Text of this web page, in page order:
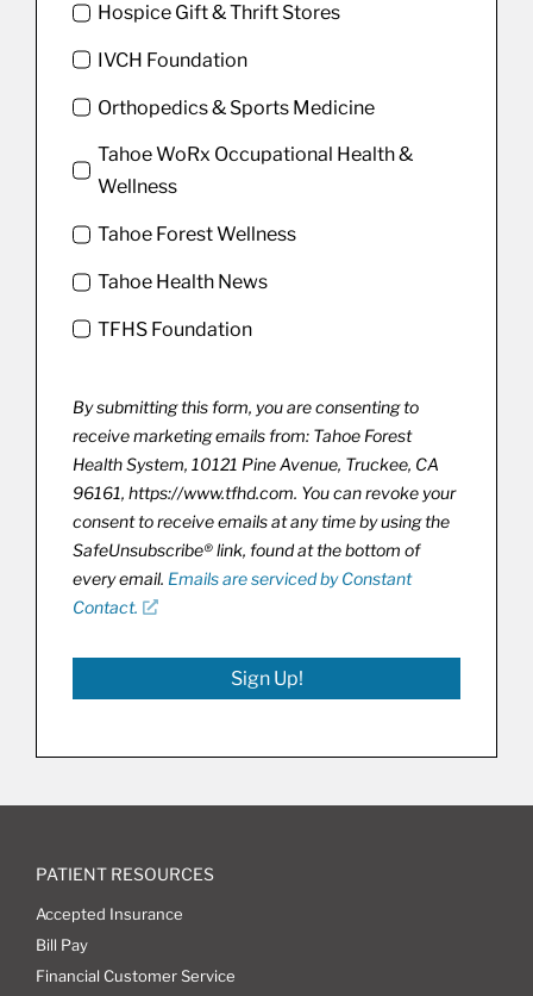
Hospice Gift & Thrift Stores
IVCH Foundation
Orthopedics & Sports Medicine
Tahoe WoRx Occupational Health &
Wellness
Tahoe Forest Wellness
Tahoe Health News
TFHS Foundation
By submitting this form, you are consenting to
receive marketing emails from: Tahoe Forest
Health System, 10121 Pine Avenue, Truckee, CA
96161, https://www.tfhd.com. You can revoke your
consent to receive emails at any time by using the
SafeUnsubscribe® link, found at the bottom of
every email. Emails are serviced by Constant
Contact.
Sign Up!
PATIENT RESOURCES
Accepted Insurance
Bill Pay
Financial Customer Service